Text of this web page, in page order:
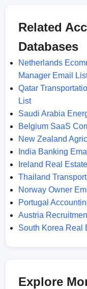
Related
Databases
Netherlands
Manager Email
Qatar
List
Saudi Arabia
Belgium SaaS
New Zealand
India Banking
Ireland Real
Thailand
Norway Owner
Portugal
Austria
South Korea Real
Explore